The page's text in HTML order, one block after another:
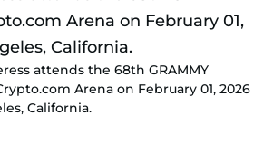
attends the 68th GRAMMY
Arena on February 01, 2026
California.